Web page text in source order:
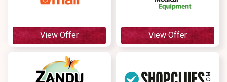
View Offer View Offer